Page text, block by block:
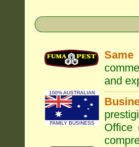
and
Office
100% AUSTRALIAN
FAMILY BUSINESS